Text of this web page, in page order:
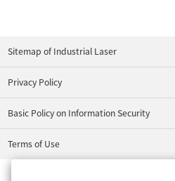
Sitemap of Industrial Laser
Privacy Policy
Basic Policy on Information Security
Terms of Use